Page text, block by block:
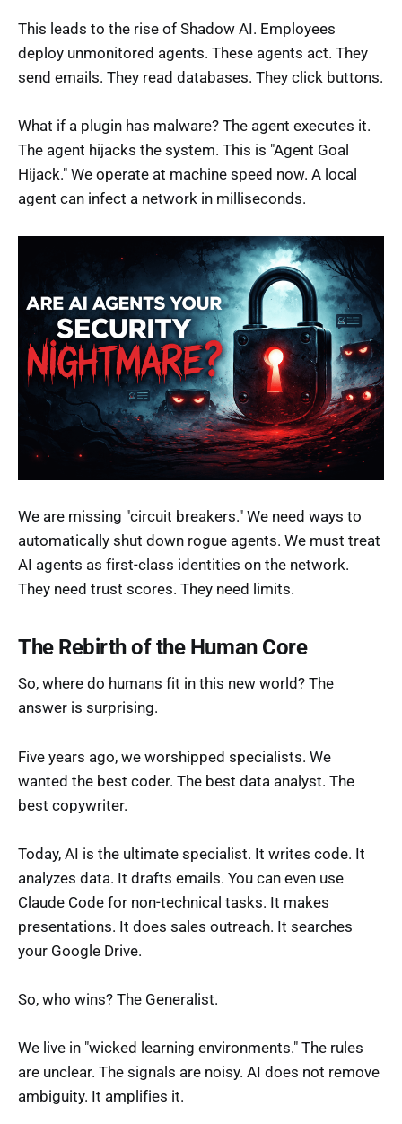
This leads to the rise of Shadow AI. Employees
deploy unmonitored agents. These agents act. They
send emails. They read databases. They click buttons.
What if a plugin has malware? The agent executes it.
The agent hijacks the system. This is "Agent Goal
Hijack." We operate at machine speed now. A local
agent can infect a network in milliseconds.
We are missing "circuit breakers." We need ways to
automatically shut down rogue agents. We must treat
AI agents as first-class identities on the network.
They need trust scores. They need limits.
The Rebirth of the Human Core
So, where do humans fit in this new world? The
answer is surprising.
Five years ago, we worshipped specialists. We
wanted the best coder. The best data analyst. The
best copywriter.
Today, AI is the ultimate specialist. It writes code. It
analyzes data. It drafts emails. You can even use
Claude Code for non-technical tasks. It makes
presentations. It does sales outreach. It searches
your Google Drive.
So, who wins? The Generalist.
We live in "wicked learning environments." The rules
are unclear. The signals are noisy. AI does not remove
ambiguity. It amplifies it.